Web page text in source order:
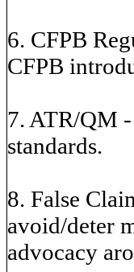
6. CFPB
CFPB
7. ATR/QM
standards.
8. False
avoid/deter
advocacy